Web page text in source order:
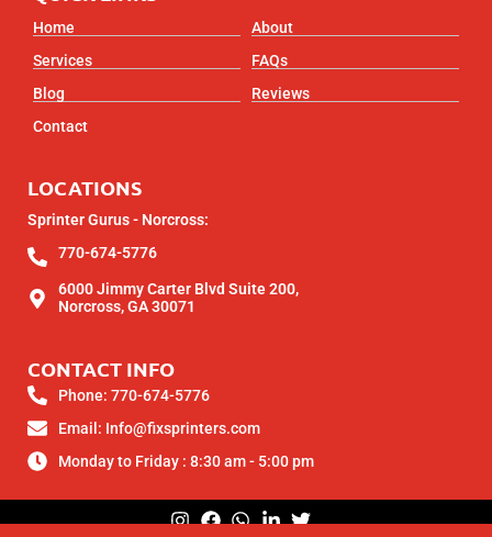
Home
About
Services
FAQs
Blog
Reviews
Contact
LOCATIONS
Sprinter Gurus - Norcross:
770-674-5776
6000 Jimmy Carter Blvd Suite 200,
Norcross, GA 30071
CONTACT INFO
Phone: 770-674-5776
Email: Info@fixsprinters.com
Monday to Friday : 8:30 am - 5:00 pm